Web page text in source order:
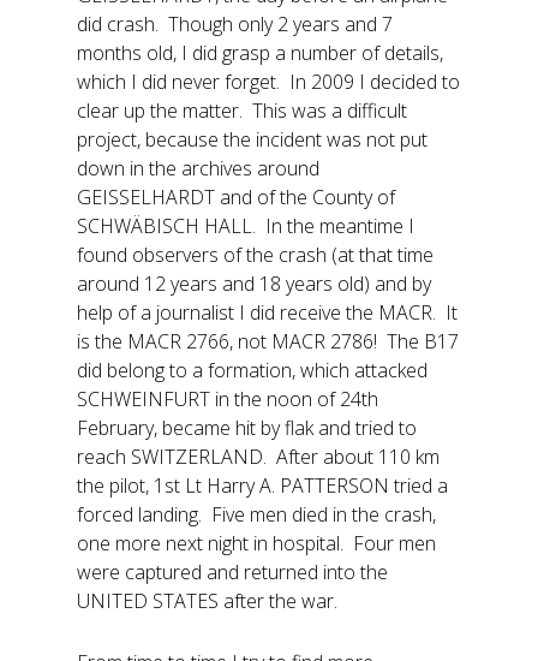
did crash. Though only 2 years and 7
months old, I did grasp a number of details,
which I did never forget. In 2009 I decided to
clear up the matter. This was a difficult
project, because the incident was not put
down in the archives around
GEISSELHARDT and of the County of
SCHWÄBISCH HALL. In the meantime I
found observers of the crash (at that time
around 12 years and 18 years old) and by
help of a journalist I did receive the MACR. It
is the MACR 2766, not MACR 2786! The B17
did belong to a formation, which attacked
SCHWEINFURT in the noon of 24th
February, became hit by flak and tried to
reach SWITZERLAND. After about 110 km
the pilot, 1st Lt Harry A. PATTERSON tried a
forced landing. Five men died in the crash,
one more next night in hospital. Four men
were captured and returned into the
UNITED STATES after the war.